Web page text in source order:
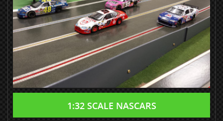
1:32 SCALE NASCARS